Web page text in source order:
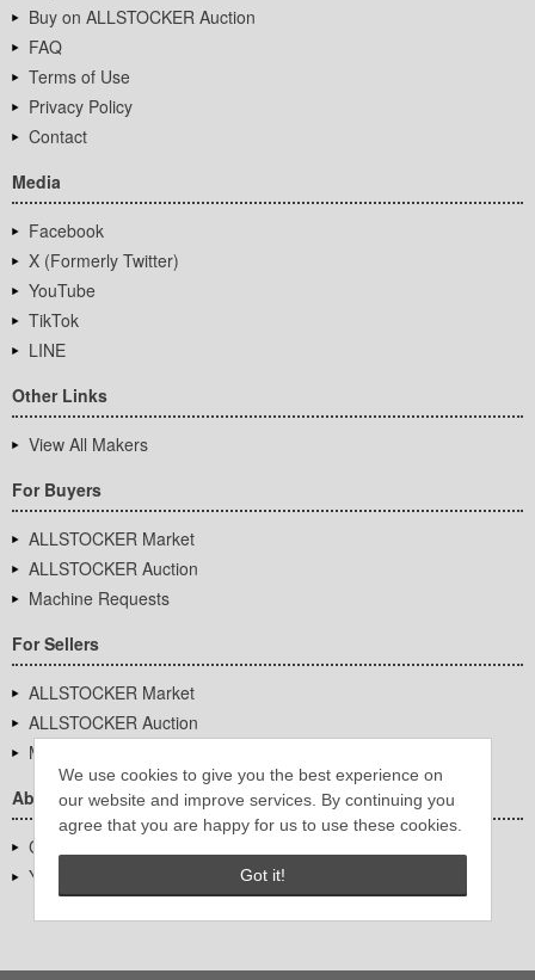
We use cookies to give you the best experience on
our website and improve services. By continuing you
agree that you are happy for us to use these cookies.
Got it!
Buy on ALLSTOCKER Auction
FAQ
Terms of Use
Privacy Policy
Contact
Media
Facebook
X (Formerly Twitter)
YouTube
TikTok
LINE
Other Links
View All Makers
For Buyers
ALLSTOCKER Market
ALLSTOCKER Auction
Machine Requests
For Sellers
ALLSTOCKER Market
ALLSTOCKER Auction
Machine Requests
About Us
Company Overview
YUTAKA Inc.